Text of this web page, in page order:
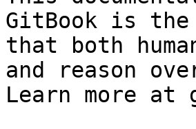
GitBook is the
that both
and reason
Learn more at